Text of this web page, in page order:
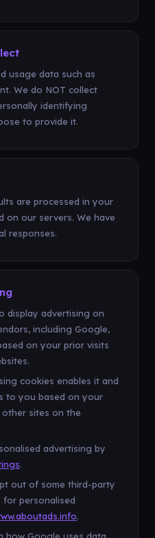
usage data such as
We do NOT collect
identifying
to provide it.
are processed in your
on our servers. We have
responses.
display advertising on
including Google,
on your prior visits
cookies enables it and
to you based on your
sites on the
advertising by
.
out of some third-party
personalised
.